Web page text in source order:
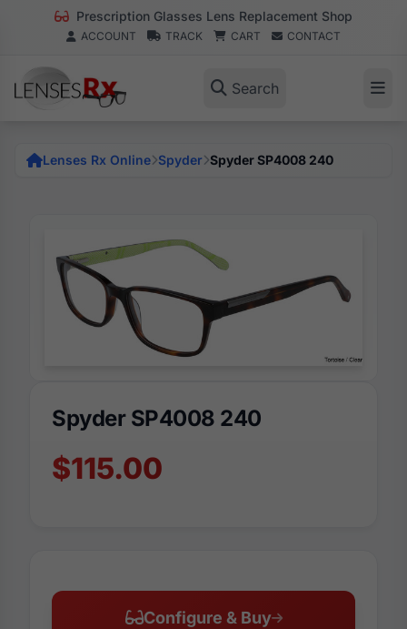
Prescription Glasses Lens Replacement Shop
ACCOUNT TRACK CART CONTACT
Search
Lenses Rx Online Spyder Spyder SP4008 240
Spyder SP4008 240
$115.00
Configure & Buy